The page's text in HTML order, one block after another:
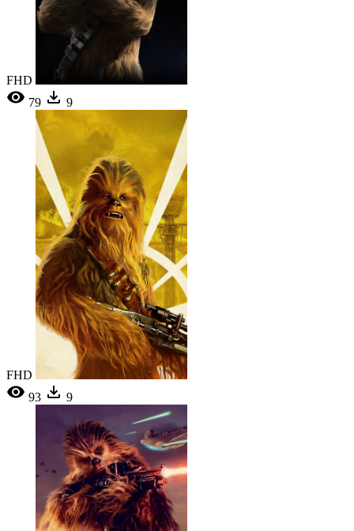
FHD
79
9
FHD
93
9